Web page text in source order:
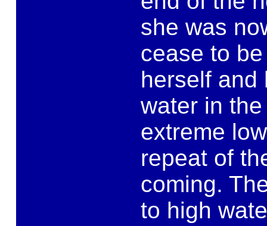
she was
cease to
herself and
water in
extreme
repeat of
coming.
to high